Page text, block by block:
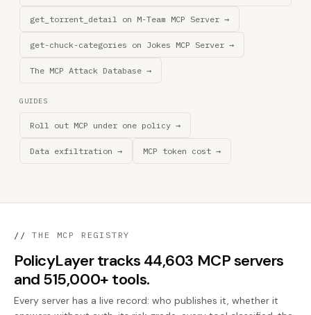
get_torrent_detail on M-Team MCP Server →
get-chuck-categories on Jokes MCP Server →
The MCP Attack Database →
GUIDES
Roll out MCP under one policy →
Data exfiltration → MCP token cost →
// THE MCP REGISTRY
PolicyLayer tracks 44,603 MCP servers
and 515,000+ tools.
Every server has a live record: who publishes it, whether it